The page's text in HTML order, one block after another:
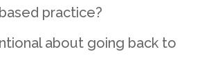
practice?
about going back to